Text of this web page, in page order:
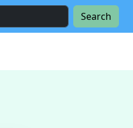
Search